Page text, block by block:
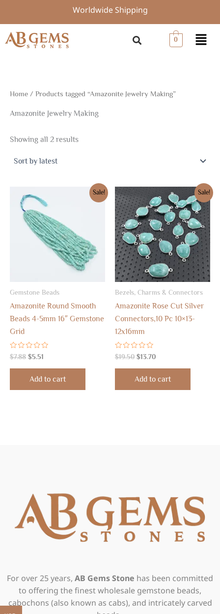
content
Worldwide Shipping
0 Menu
Home / Products tagged “Amazonite Jewelry Making”
Amazonite Jewelry Making
Showing all 2 results
by
Sale!
Gemstone Beads
Amazonite Round Smooth
Beads 4-5mm 16″ Gemstone
Grid
Rated
0
out
$7.88
price
was:
$7.88.
$5.51
price
is:
$5.51.
Add to cart
Sale!
Bezels, Charms & Connectors
Amazonite Rose Cut Silver
Connectors,10 Pc 10×13-
12x16mm
Rated
0
out
$19.50
Original
price
was:
$19.50.
$13.70
Current
price
is:
$13.70.
Add to cart
For over 25 years, AB Gems Stone has been committed
to offering the finest wholesale gemstone beads,
cabochons (also known as cabs), and intricately carved